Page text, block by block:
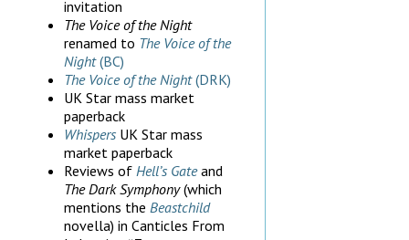
invitation
The Voice of the Night
renamed to The Voice of the
Night(BC)
The Voice of the Night(DRK)
UK Star mass market
paperback
Whispers UK Star mass
market paperback
Reviews of Hell’s Gateand
The Dark Symphony(which
mentions the Beastchild
novella) in Canticles From